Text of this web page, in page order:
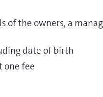
of the owners, a
date of birth
one fee